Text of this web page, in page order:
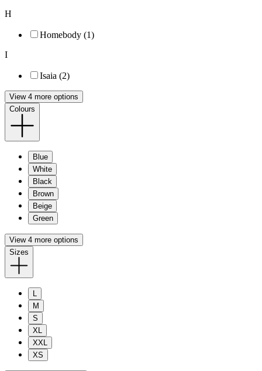
H
Homebody (1)
I
Isaia (2)
View 4 more options
Colours
Blue
White
Black
Brown
Beige
Green
View 4 more options
Sizes
M
S
XL
XXL
XS